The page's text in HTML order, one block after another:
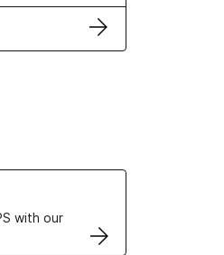
with our